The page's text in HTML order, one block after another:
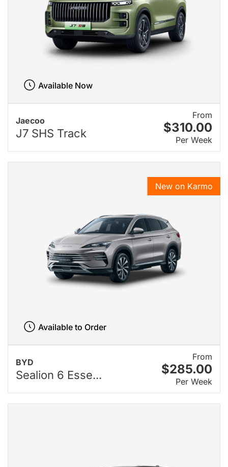
Jaecoo
J7 SHS Track
From
$310.00
Per Week
Available Now
BYD
Sealion 6 Esse...
From
$285.00
Per Week
New on Karmo
Available to Order